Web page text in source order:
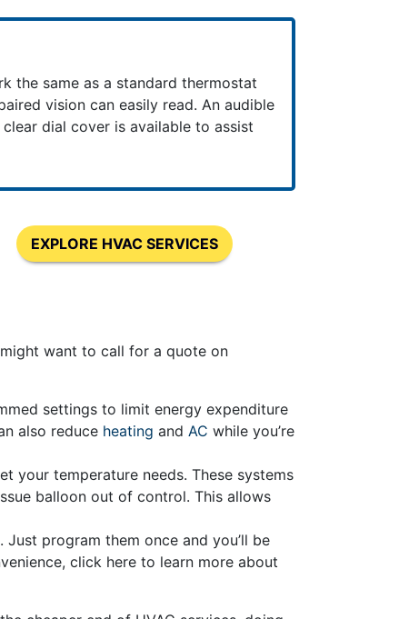
the same as a standard thermostat
vision can easily read. An audible
dial cover is available to assist
EXPLORE HVAC SERVICES
want to call for a quote on
settings to limit energy expenditure
also reduce heating and AC while you’re
your temperature needs. These systems
balloon out of control. This allows
program them once and you’ll be
click here to learn more about